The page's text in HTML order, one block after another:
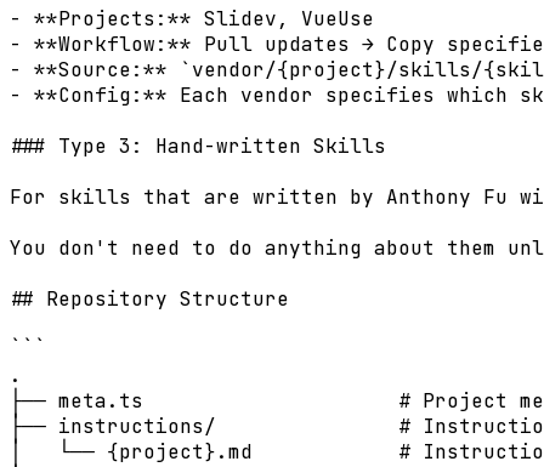
- **Projects:** Slidev, VueUse
- **Workflow:** Pull updates → Copy
- **Source:** `vendor/{project}/skills/
- **Config:** Each vendor specifies which
### Type 3: Hand-written Skills
For skills that are written by Anthony Fu
You don't need to do anything about them
## Repository Structure
.
├── meta.ts                     # Project
├── instructions/               #
│   └── {project}.md            #